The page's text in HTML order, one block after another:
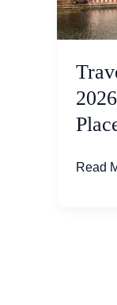
to
Reach,
Places
to
Visit,
Tips
Read